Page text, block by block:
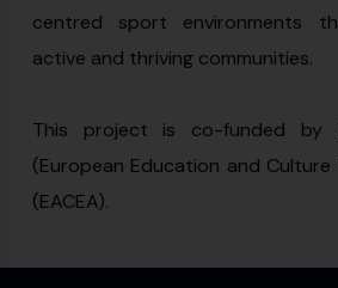
centred sport environments
active and thriving communities.
This project is co-funded by
(European Education and
(EACEA).